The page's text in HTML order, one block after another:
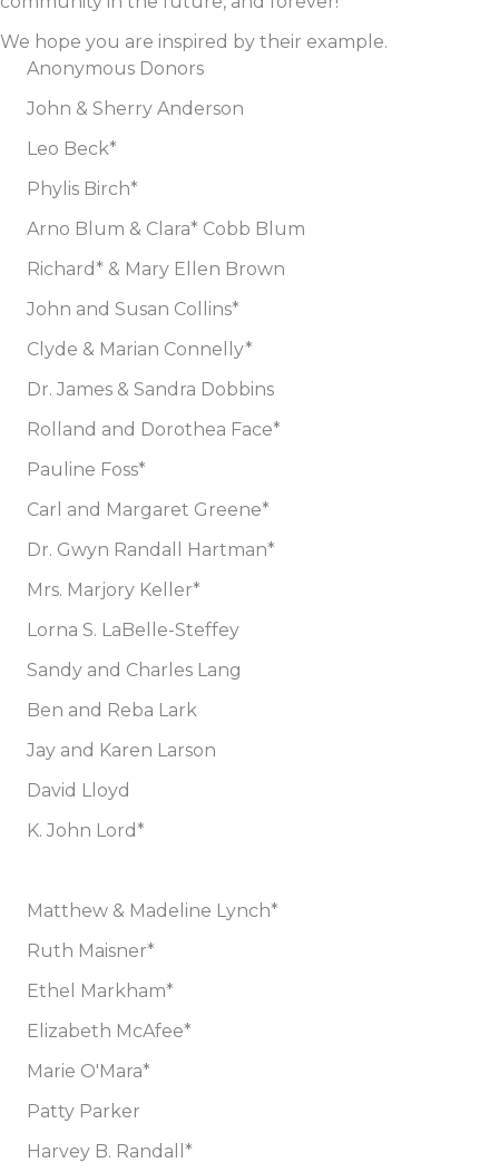
We hope you are inspired by their example.
Anonymous Donors
John & Sherry Anderson
Leo Beck*
Phylis Birch*
Arno Blum & Clara* Cobb Blum
Richard* & Mary Ellen Brown
John and Susan Collins*
Clyde & Marian Connelly*
Dr. James & Sandra Dobbins
Rolland and Dorothea Face*
Pauline Foss*
Carl and Margaret Greene*
Dr. Gwyn Randall Hartman*
Mrs. Marjory Keller*
Lorna S. LaBelle-Steffey
Sandy and Charles Lang
Ben and Reba Lark
Jay and Karen Larson
David Lloyd
K. John Lord*
Matthew & Madeline Lynch*
Ruth Maisner*
Ethel Markham*
Elizabeth McAfee*
Marie O'Mara*
Patty Parker
Harvey B. Randall*